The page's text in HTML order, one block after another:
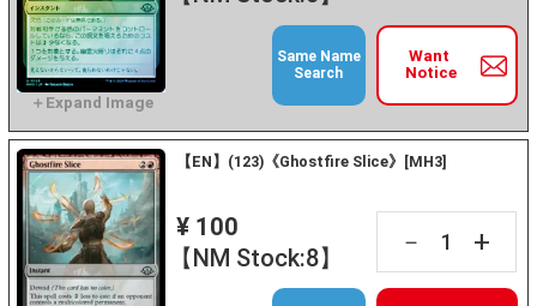
Want
Notice
Same Name
Search
【EN】(123)《Ghostfire Slice》[MH3]
¥ 100
【NM Stock:8】
－ +